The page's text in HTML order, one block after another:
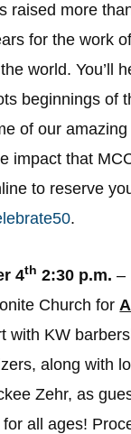
raised more
for the work
world. You’ll
beginnings of
of our
impact that
to reserve
.
4th 2:30 p.m. –
Church for
with KW
along with
Zehr, as
all ages!